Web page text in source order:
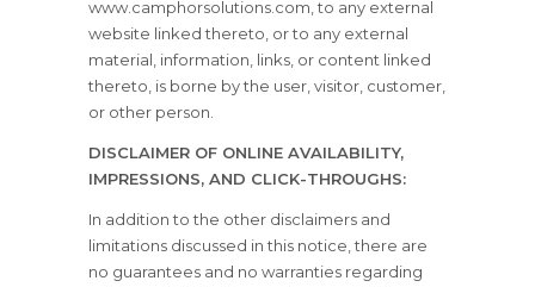
www.camphorsolutions.com, to any external
website linked thereto, or to any external
material, information, links, or content linked
thereto, is borne by the user, visitor, customer,
or other person.
DISCLAIMER OF ONLINE AVAILABILITY,
IMPRESSIONS, AND CLICK-THROUGHS:
In addition to the other disclaimers and
limitations discussed in this notice, there are
no guarantees and no warranties regarding